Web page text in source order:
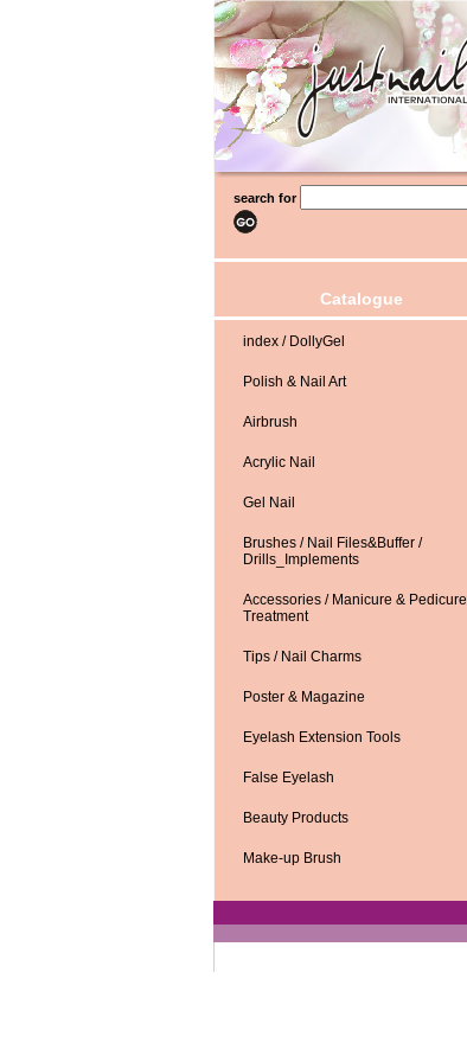
search for
Catalogue
index / DollyGel
Polish & Nail Art
Airbrush
Acrylic Nail
Gel Nail
Brushes / Nail Files&Buffer /
Drills_Implements
Accessories / Manicure & Pedicure
Treatment
Tips / Nail Charms
Poster & Magazine
Eyelash Extension Tools
False Eyelash
Beauty Products
Make-up Brush